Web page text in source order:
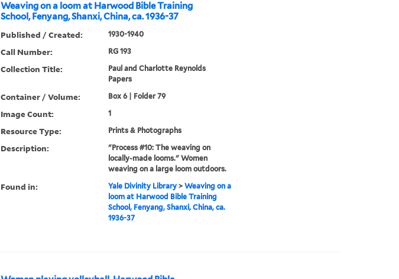
Weaving on a loom at Harwood Bible Training
School, Fenyang, Shanxi, China, ca. 1936-37
Published / Created: 1930-1940
Call Number: RG 193
Collection Title:
Paul and Charlotte Reynolds
Papers
Container / Volume: Box 6 | Folder 79
Image Count: 1
Resource Type: Prints & Photographs
Description:
"Process #10: The weaving on
locally-made looms." Women
weaving on a large loom outdoors.
Found in: Yale Divinity Library> Weaving on a
loom at Harwood Bible Training
School, Fenyang, Shanxi, China, ca.
1936-37